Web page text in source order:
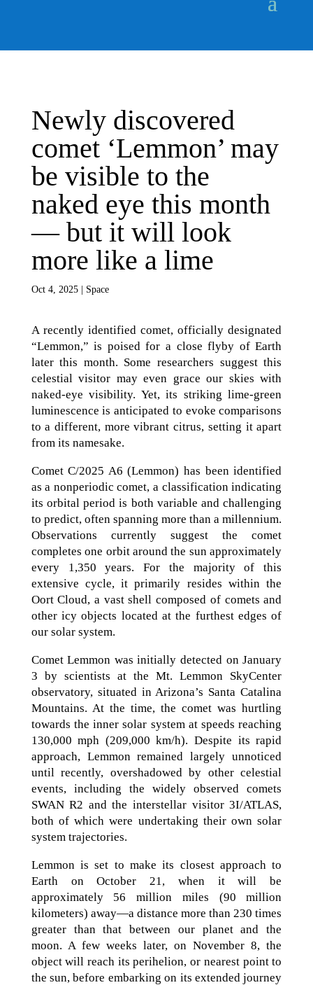
Newly discovered
comet ‘Lemmon’ may
be visible to the
naked eye this month
— but it will look
more like a lime
Oct 4, 2025| Space
A recently identified comet, officially designated
“Lemmon,” is poised for a close flyby of Earth
later this month. Some researchers suggest this
celestial visitor may even grace our skies with
naked-eye visibility. Yet, its striking lime-green
luminescence is anticipated to evoke comparisons
to a different, more vibrant citrus, setting it apart
from its namesake.
Comet C/2025 A6 (Lemmon) has been identified
as a nonperiodic comet, a classification indicating
its orbital period is both variable and challenging
to predict, often spanning more than a millennium.
Observations currently suggest the comet
completes one orbit around the sun approximately
every 1,350 years. For the majority of this
extensive cycle, it primarily resides within the
Oort Cloud, a vast shell composed of comets and
other icy objects located at the furthest edges of
our solar system.
Comet Lemmon was initially detected on January
3 by scientists at the Mt. Lemmon SkyCenter
observatory, situated in Arizona’s Santa Catalina
Mountains. At the time, the comet was hurtling
towards the inner solar system at speeds reaching
130,000 mph (209,000 km/h). Despite its rapid
approach, Lemmon remained largely unnoticed
until recently, overshadowed by other celestial
events, including the widely observed comets
SWAN R2 and the interstellar visitor 3I/ATLAS,
both of which were undertaking their own solar
system trajectories.
Lemmon is set to make its closest approach to
Earth on October 21, when it will be
approximately 56 million miles (90 million
kilometers) away—a distance more than 230 times
greater than that between our planet and the
moon. A few weeks later, on November 8, the
object will reach its perihelion, or nearest point to
the sun, before embarking on its extended journey